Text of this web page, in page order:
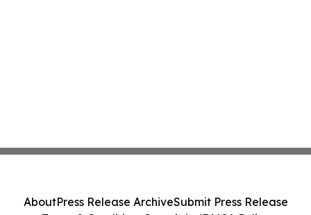
AboutPress Release ArchiveSubmit Press Release